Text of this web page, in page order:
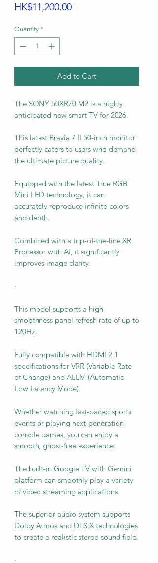
HK$11,200.00Price
Quantity *
Add to Cart
The SONY 50XR70 M2 is a highly
anticipated new smart TV for 2026.
This latest Bravia 7 II 50-inch monitor
perfectly caters to users who demand
the ultimate picture quality.
Equipped with the latest True RGB
Mini LED technology, it can
accurately reproduce infinite colors
and depth.
Combined with a top-of-the-line XR
Processor with AI, it significantly
improves image clarity.
·
This model supports a high-
smoothness panel refresh rate of up to
120Hz.
Fully compatible with HDMI 2.1
specifications for VRR (Variable Rate
of Change) and ALLM (Automatic
Low Latency Mode).
Whether watching fast-paced sports
events or playing next-generation
console games, you can enjoy a
smooth, ghost-free experience.
The built-in Google TV with Gemini
platform can smoothly play a variety
of video streaming applications.
The superior audio system supports
Dolby Atmos and DTS:X technologies
to create a realistic stereo sound field.
·